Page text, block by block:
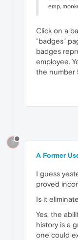
emp,
Click on a
"badges"
badges
employee.
the number
?
A Former
I guess
proved
Is it
Yes, the
history is a
one could